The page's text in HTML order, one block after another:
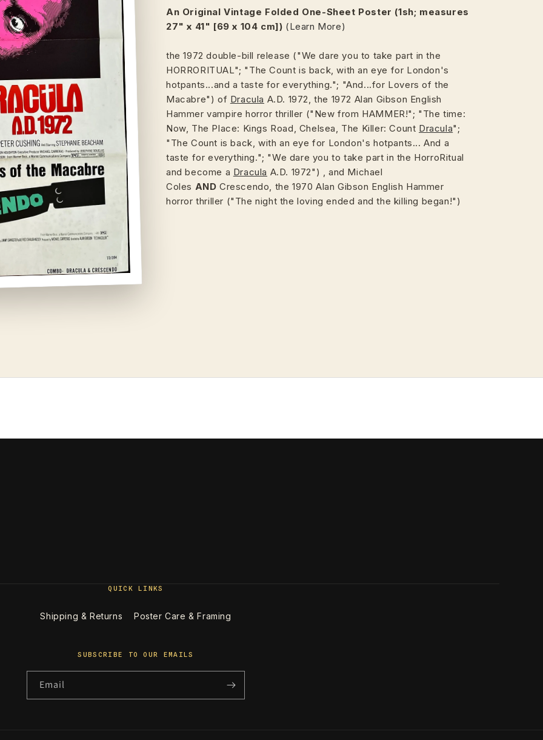
An Original Vintage Folded One-Sheet Poster (1sh; measures
27" x 41" [69 x 104 cm]) (Learn More)
the 1972 double-bill release ("We dare you to take part in the
HORRORITUAL"; "The Count is back, with an eye for London's
hotpants...and a taste for everything."; "And...for Lovers of the
Macabre") of Dracula A.D. 1972, the 1972 Alan Gibson English
Hammer vampire horror thriller ("New from HAMMER!"; "The time:
Now, The Place: Kings Road, Chelsea, The Killer: Count Dracula";
"The Count is back, with an eye for London's hotpants... And a
taste for everything."; "We dare you to take part in the HorroRitual
and become a Dracula A.D. 1972") , and Michael
Coles AND Crescendo, the 1970 Alan Gibson English Hammer
horror thriller ("The night the loving ended and the killing began!")
QUICK LINKS
Shipping & Returns Poster Care & Framing
SUBSCRIBE TO OUR EMAILS
Email